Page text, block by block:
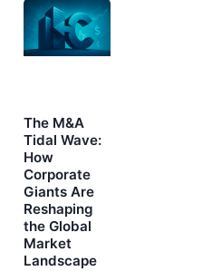
The M&A
Tidal Wave:
How
Corporate
Giants Are
Reshaping
the Global
Market
Landscape